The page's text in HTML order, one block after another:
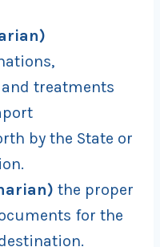
treatments
by the State or
the proper
for the